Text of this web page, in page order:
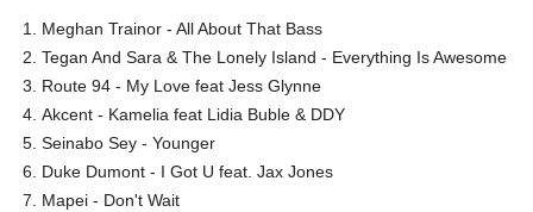
Meghan Trainor - All About That Bass
Tegan And Sara & The Lonely Island - Everything Is Awesome
Route 94 - My Love feat Jess Glynne
Akcent - Kamelia feat Lidia Buble & DDY
Seinabo Sey - Younger
Duke Dumont - I Got U feat. Jax Jones
Mapei - Don't Wait